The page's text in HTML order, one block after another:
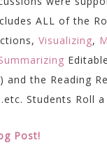
ALL of the
Visualizing,
the Reading
Students Roll
Post!